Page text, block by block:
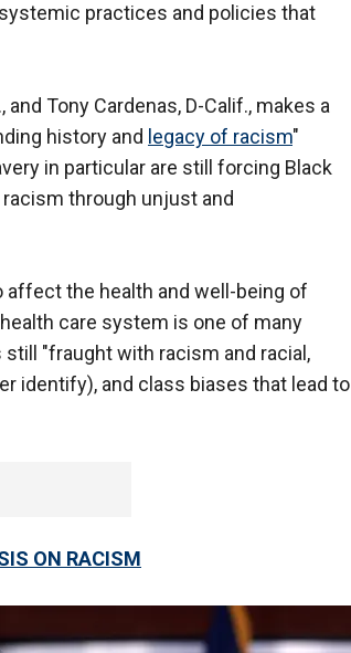
practices and policies that
Tony Cardenas, D-Calif., makes a
history and legacy of racism"
in particular are still forcing Black
through unjust and
the health and well-being of
care system is one of many
"fraught with racism and racial,
identify), and class biases that lead to
ON RACISM